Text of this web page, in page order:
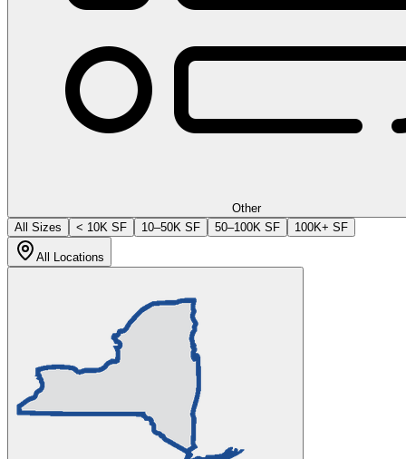
Other
All Sizes
< 10K SF 10–50K SF 50–100K SF 100K+ SF
All Locations